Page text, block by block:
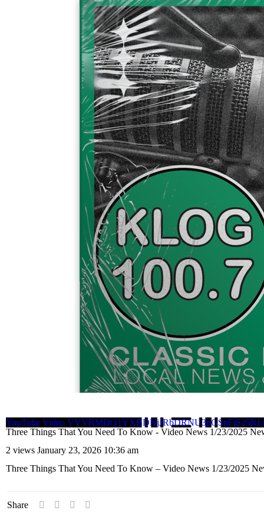
YouTube Video
Three Things That You Need To Know - Video News 1/23/2025
2 views January 23, 2026 10:36 am
Three Things That You Need To Know – Video News 1/23/2025
Share